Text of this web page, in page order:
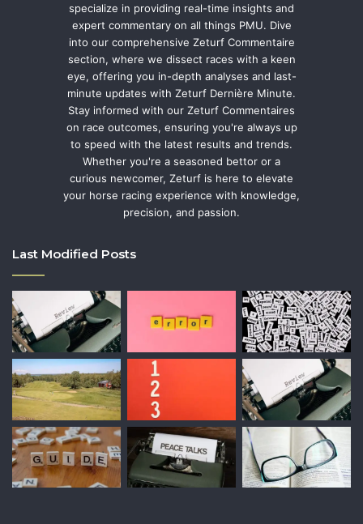
specialize in providing real-time insights and
expert commentary on all things PMU. Dive
into our comprehensive Zeturf Commentaire
section, where we dissect races with a keen
eye, offering you in-depth analyses and last-
minute updates with Zeturf Dernière Minute.
Stay informed with our Zeturf Commentaires
on race outcomes, ensuring you're always up
to speed with the latest results and trends.
Whether you're a seasoned bettor or a
curious newcomer, Zeturf is here to elevate
your horse racing experience with knowledge,
precision, and passion.
Last Modified Posts